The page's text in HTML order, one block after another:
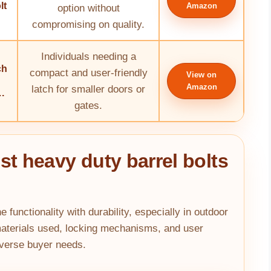
option without
compromising on quality.
Amazon
Individuals needing a
compact and user-friendly
latch for smaller doors or
gates.
View on
Amazon
heavy duty barrel bolts
functionality with durability, especially in outdoor
used, locking mechanisms, and user
buyer needs.